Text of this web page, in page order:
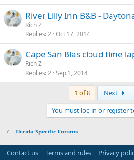
River Lilly Inn B&B -
Rich Z
Replies 2 Oct 17, 2014
Cape San Blas cloud time
Rich Z
Replies 2 Sep 1, 2014
1 of 8 Next
You must log in or register
Florida Specific Forums
Contact us Terms and rules Privacy